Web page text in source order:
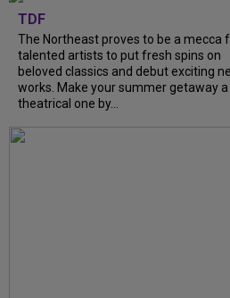
TDF
The Northeast proves to be a mecca
talented artists to put fresh spins on
beloved classics and debut exciting
works. Make your summer getaway a
theatrical one by...